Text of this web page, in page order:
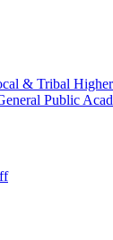
& Tribal
Public